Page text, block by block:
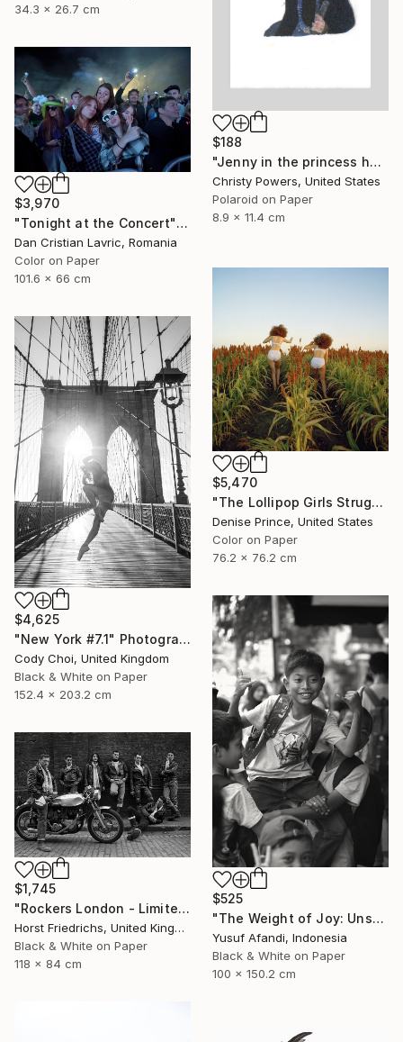
34.3 x 26.7 cm
$188
"Jenny in the princess hat" Photograph
Christy Powers, United States
Polaroid on Paper
8.9 x 11.4 cm
$3,970
"Tonight at the Concert" Photograph
Dan Cristian Lavric, Romania
Color on Paper
101.6 x 66 cm
$5,470
"The Lollipop Girls Struggle on the Hard Earth" Photograph
Denise Prince, United States
Color on Paper
76.2 x 76.2 cm
$4,625
"New York #7.1" Photograph
Cody Choi, United Kingdom
Black & White on Paper
152.4 x 203.2 cm
$525
"The Weight of Joy: Unscripted Play on Surabaya's Iconic Street" Photograph
Yusuf Afandi, Indonesia
Black & White on Paper
100 x 150.2 cm
$1,745
"Rockers London - Limited Edition 3 of 15" Photograph
Horst Friedrichs, United Kingdom
Black & White on Paper
118 x 84 cm